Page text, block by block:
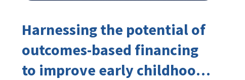
Harnessing the potential of
outcomes-based financing
to improve early childhood